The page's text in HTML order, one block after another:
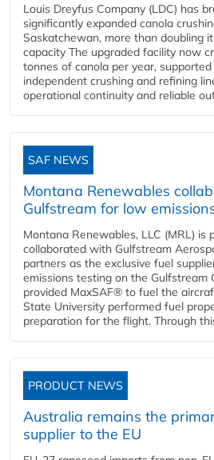
Louis Dreyfus Company (LDC) has
significantly expanded canola
Saskatchewan, more than doubling
capacity The upgraded facility now
tonnes of canola per year,
independent crushing and refining
operational continuity and reliable
SAF NEWS
Montana Renewables
Gulfstream for low
Montana Renewables, LLC (MRL) is
collaborated with Gulfstream
partners as the exclusive fuel
emissions testing on the Gulfstream
provided MaxSAF® to fuel the
State University performed fuel
preparation for the flight. Through
PRODUCT NEWS
Australia remains the
supplier to the EU